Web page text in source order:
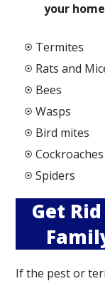
your
Termites
Rats and
Bees
Wasps
Bird mites
Cockroaches
Spiders
Get
If the pest or